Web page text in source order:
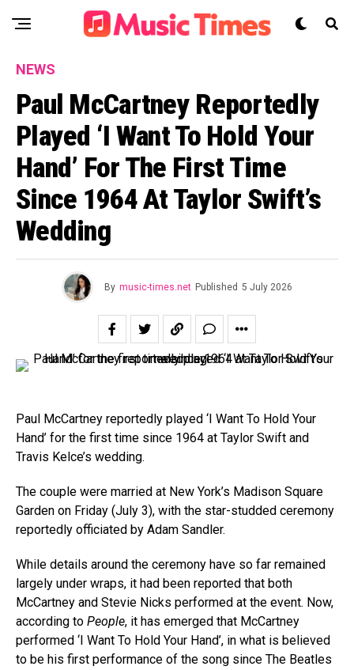
NEWS
Paul McCartney Reportedly
Played ‘I Want To Hold Your
Hand’ For The First Time
Since 1964 At Taylor Swift’s
Wedding
By music-times.net Published 5 July 2026
Paul McCartney reportedly played ‘I Want To Hold Your
Hand’ for the first time since 1964 at Taylor Swift and
Travis Kelce’s wedding.
The couple were married at New York’s Madison Square
Garden on Friday (July 3), with the star-studded ceremony
reportedly officiated by Adam Sandler.
While details around the ceremony have so far remained
largely under wraps, it had been reported that both
McCartney and Stevie Nicks performed at the event. Now,
according to People, it has emerged that McCartney
performed ‘I Want To Hold Your Hand’, in what is believed
to be his first performance of the song since The Beatles